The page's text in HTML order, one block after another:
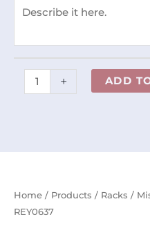
Home / Products / Racks /
REY0637
+ ADD